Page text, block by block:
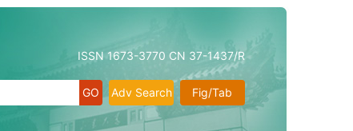
ISSN 1673-3770 CN 37-1437/R
Fig/Tab
Adv Search